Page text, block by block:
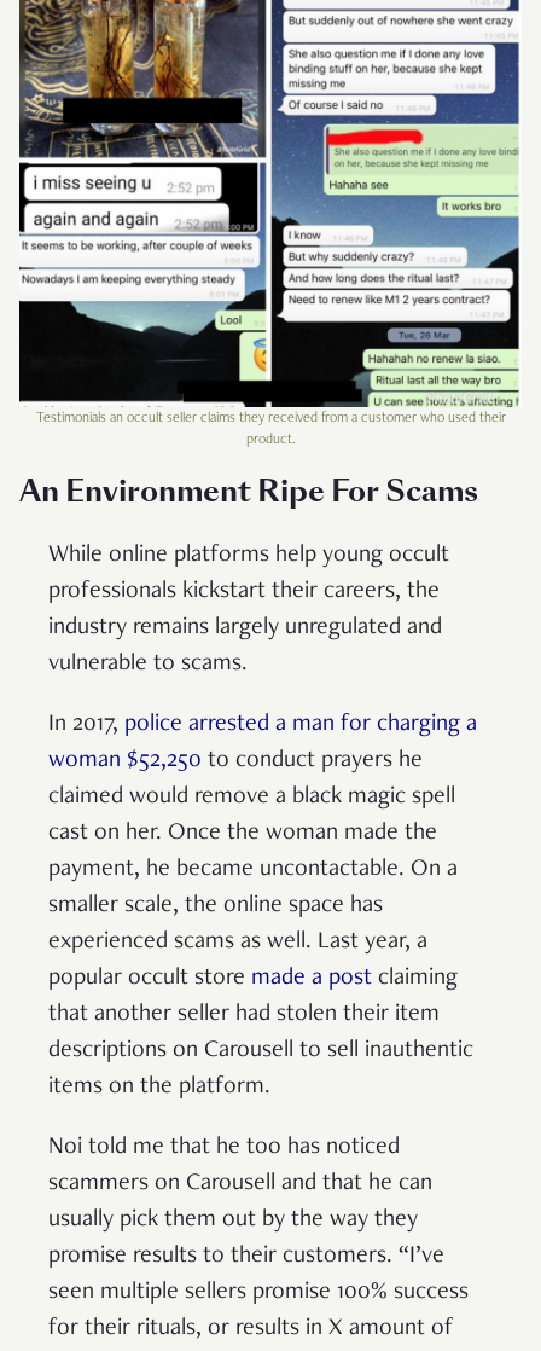
Testimonials an occult seller claims they received from a customer who used their
product.
An Environment Ripe For Scams
While online platforms help young occult
professionals kickstart their careers, the
industry remains largely unregulated and
vulnerable to scams.
In 2017, police arrested a man for charging a
woman $52,250 to conduct prayers he
claimed would remove a black magic spell
cast on her. Once the woman made the
payment, he became uncontactable. On a
smaller scale, the online space has
experienced scams as well. Last year, a
popular occult store made a post claiming
that another seller had stolen their item
descriptions on Carousell to sell inauthentic
items on the platform.
Noi told me that he too has noticed
scammers on Carousell and that he can
usually pick them out by the way they
promise results to their customers. “I’ve
seen multiple sellers promise 100% success
for their rituals, or results in X amount of